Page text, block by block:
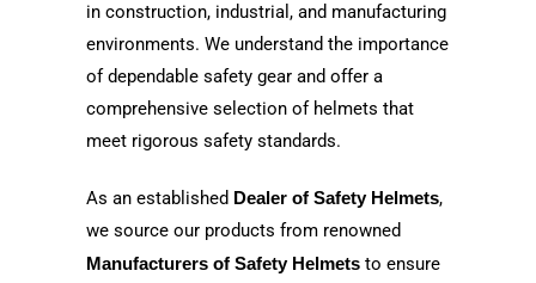
in construction, industrial, and manufacturing
environments. We understand the importance
of dependable safety gear and offer a
comprehensive selection of helmets that
meet rigorous safety standards.
As an established Dealer of Safety Helmets,
we source our products from renowned
Manufacturers of Safety Helmets to ensure